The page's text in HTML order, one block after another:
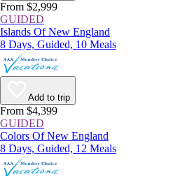
From $2,999
GUIDED
Islands Of New England
8 Days, Guided, 10 Meals
Add to trip
From $4,399
GUIDED
Colors Of New England
8 Days, Guided, 12 Meals